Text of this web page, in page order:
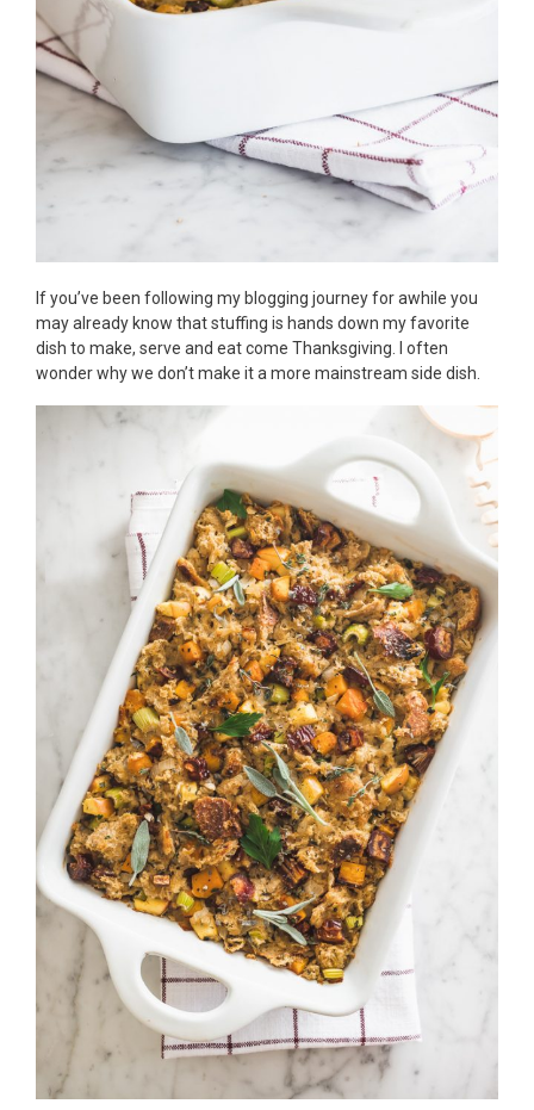
If you’ve been following my blogging journey for awhile you
may already know that stuffing is hands down my favorite
dish to make, serve and eat come Thanksgiving. I often
wonder why we don’t make it a more mainstream side dish.